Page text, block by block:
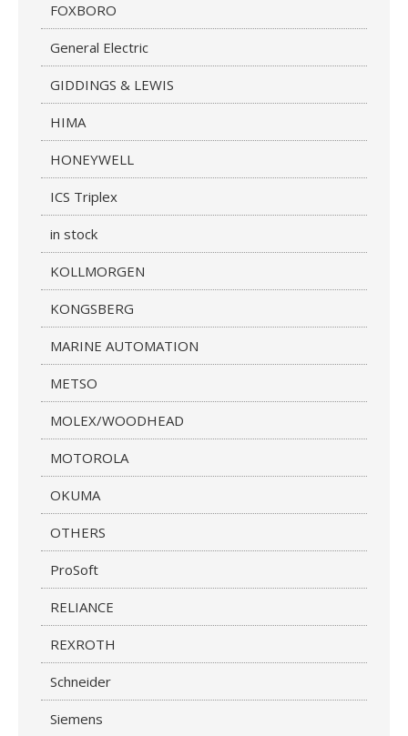
FOXBORO
General Electric
GIDDINGS & LEWIS
HIMA
HONEYWELL
ICS Triplex
in stock
KOLLMORGEN
KONGSBERG
MARINE AUTOMATION
METSO
MOLEX/WOODHEAD
MOTOROLA
OKUMA
OTHERS
ProSoft
RELIANCE
REXROTH
Schneider
Siemens